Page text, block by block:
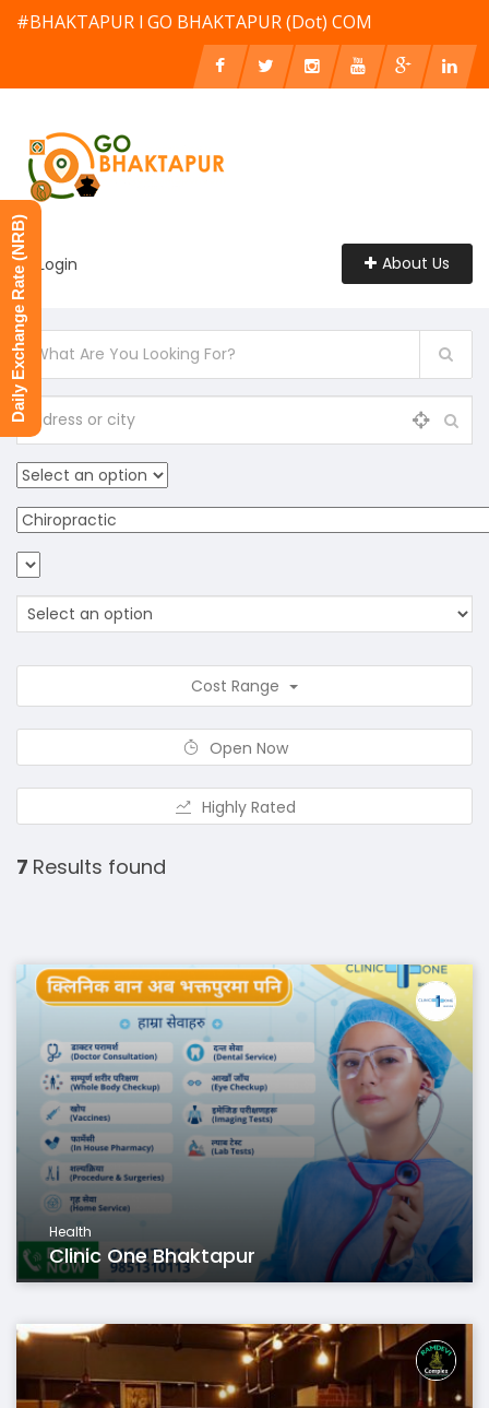
#BHAKTAPUR l GO BHAKTAPUR (Dot) COM
Login About Us
Cost Range
Open Now
Highly Rated
7 Results found
Health
Clinic One Bhaktapur
Daily Exchange Rate (NRB)